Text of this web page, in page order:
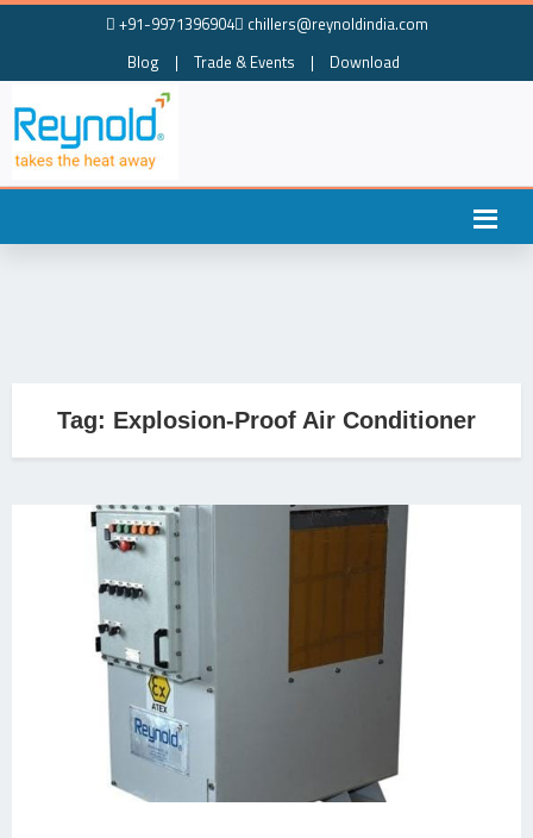
+91-9971396904
chillers@reynoldindia.com
Blog
| Trade & Events | Download
Tag: Explosion-Proof Air Conditioner